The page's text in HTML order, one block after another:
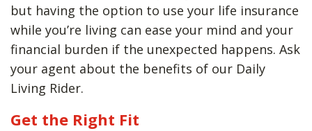
but having the option to use your life insurance
while you’re living can ease your mind and your
financial burden if the unexpected happens. Ask
your agent about the benefits of our Daily
Living Rider.
Get the Right Fit